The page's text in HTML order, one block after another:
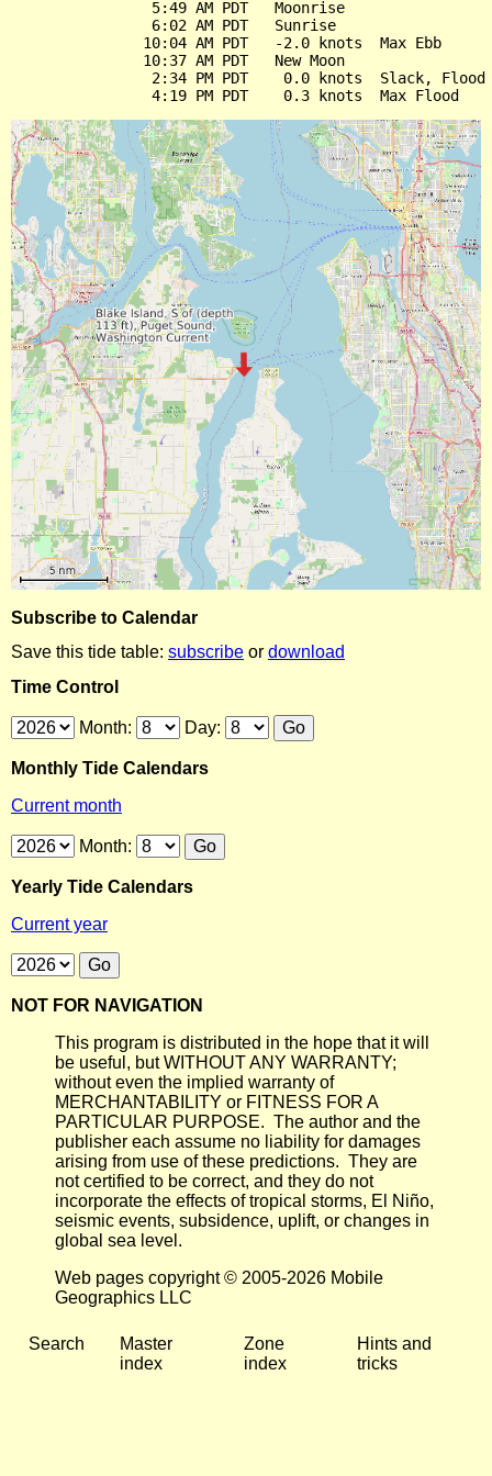
                5:49 AM PDT   Moonrise
                6:02 AM PDT   Sunrise
               10:04 AM PDT   -2.0 knots  Max Ebb
               10:37 AM PDT   New Moon
2:34 PM PDT    0.0 knots  Slack, Flood
Subscribe to Calendar
Save this tide table: subscribe or download
Time Control
Month: Day:
Monthly Tide Calendars
Current month
Month:
Yearly Tide Calendars
Current year
NOT FOR NAVIGATION
This program is distributed in the hope that it will
be useful, but WITHOUT ANY WARRANTY;
without even the implied warranty of
MERCHANTABILITY or FITNESS FOR A
PARTICULAR PURPOSE. The author and the
publisher each assume no liability for damages
arising from use of these predictions. They are
not certified to be correct, and they do not
incorporate the effects of tropical storms, El Niño,
seismic events, subsidence, uplift, or changes in
global sea level.
Web pages copyright © 2005-2026 Mobile
Geographics LLC
Search
Master
index
Zone
index
Hints and
tricks